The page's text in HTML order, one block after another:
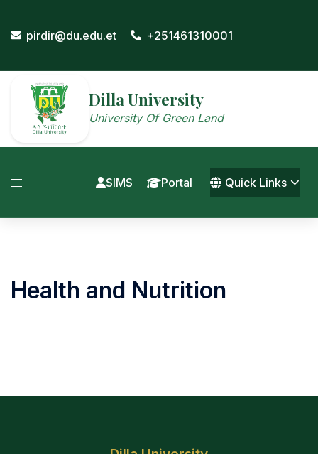
content
pirdir@du.edu.et +251461310001
Dilla University
University Of Green Land
SIMS Portal Quick Links
Health and Nutrition